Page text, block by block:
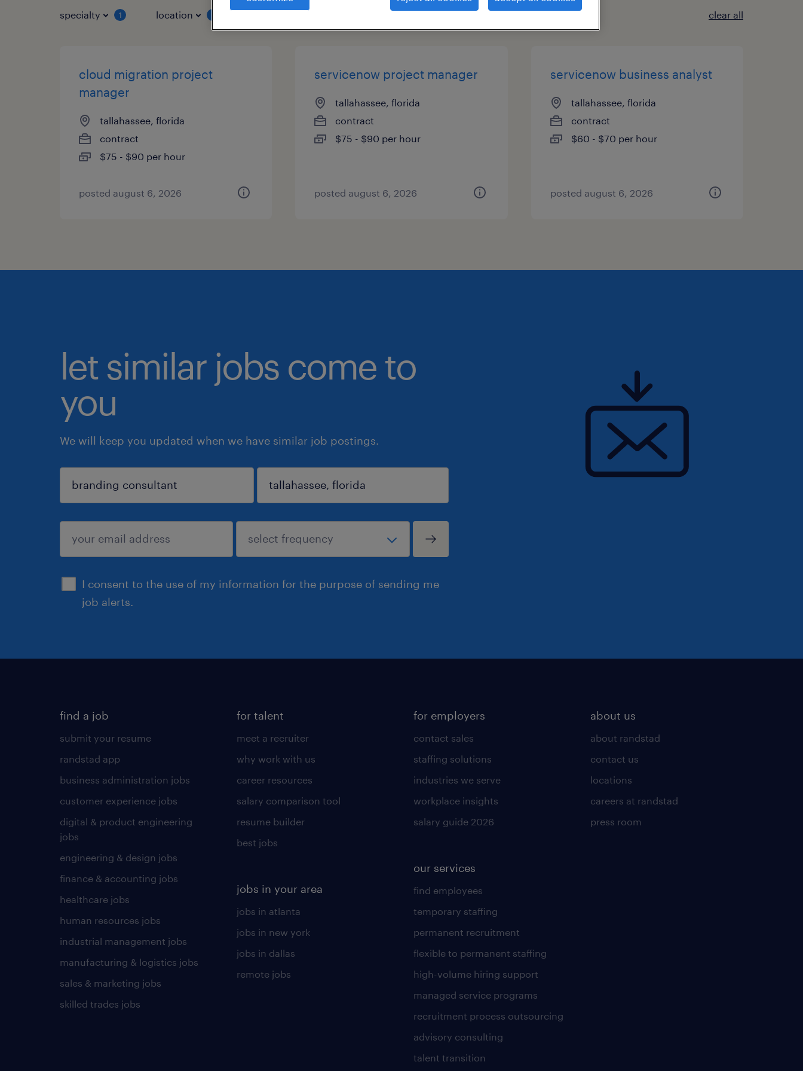
specialty 1 location clear all
cloud migration project
manager
tallahassee, florida
contract
$75 - $90 per hour
posted august 6, 2026
servicenow project manager
tallahassee, florida
contract
$75 - $90 per hour
posted august 6, 2026
servicenow business analyst
tallahassee, florida
contract
$60 - $70 per hour
posted august 6, 2026
let similar jobs come to
you
We will keep you updated when we have similar job postings.
I consent to the use of my information for the purpose of sending me
job alerts.
sign up
find a job
submit your resume
randstad app
business administration jobs
customer experience jobs
digital & product engineering
jobs
engineering & design jobs
finance & accounting jobs
healthcare jobs
human resources jobs
industrial management jobs
manufacturing & logistics jobs
sales & marketing jobs
skilled trades jobs
for talent
meet a recruiter
why work with us
career resources
salary comparison tool
resume builder
best jobs
jobs in your area
jobs in atlanta
jobs in new york
jobs in dallas
remote jobs
for employers
contact sales
staffing solutions
industries we serve
workplace insights
salary guide 2026
our services
find employees
temporary staffing
permanent recruitment
flexible to permanent staffing
high-volume hiring support
managed service programs
recruitment process outsourcing
advisory consulting
talent transition
about us
about randstad
contact us
locations
careers at randstad
press room